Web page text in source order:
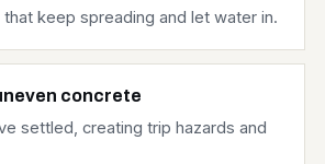
keep spreading and let water in.
concrete
settled, creating trip hazards and